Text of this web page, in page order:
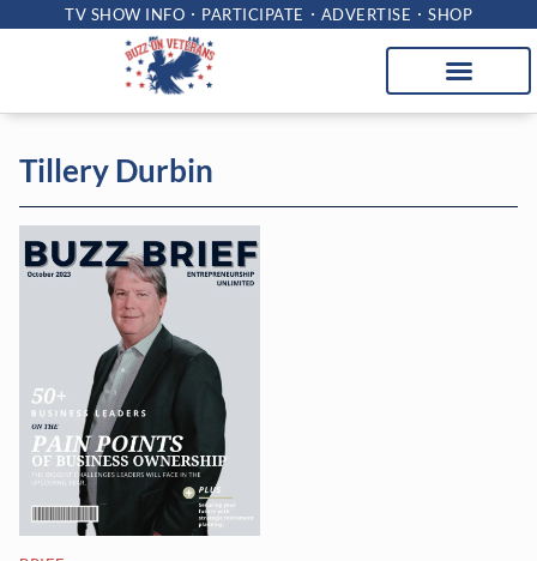
TV SHOW INFO PARTICIPATE ADVERTISE SHOP
Tillery Durbin